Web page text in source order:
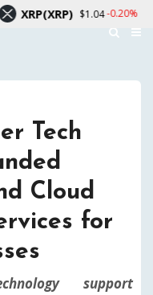
Tech
Cloud
for
support
-0.20%